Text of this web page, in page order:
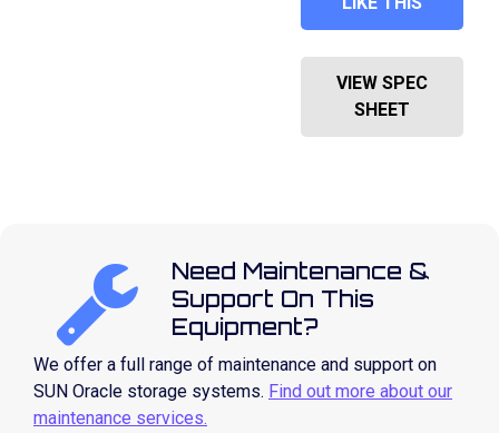
VIEW SPEC
SHEET
Need Maintenance &
Support On This
Equipment?
We offer a full range of maintenance and support on
SUN Oracle storage systems. Find out more about our
maintenance services.